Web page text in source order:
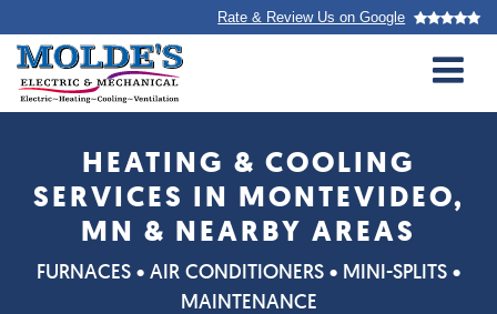
to
main
content
navigation
Rate & Review Us on Google
Molde’s
Mechanical
HEATING & COOLING
SERVICES IN MONTEVIDEO,
MN & NEARBY AREAS
FURNACES • AIR CONDITIONERS • MINI-SPLITS •
MAINTENANCE